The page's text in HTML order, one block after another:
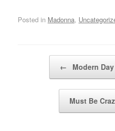
doin' what you're doin'
Posted in Madonna,
← Modern
Must Be